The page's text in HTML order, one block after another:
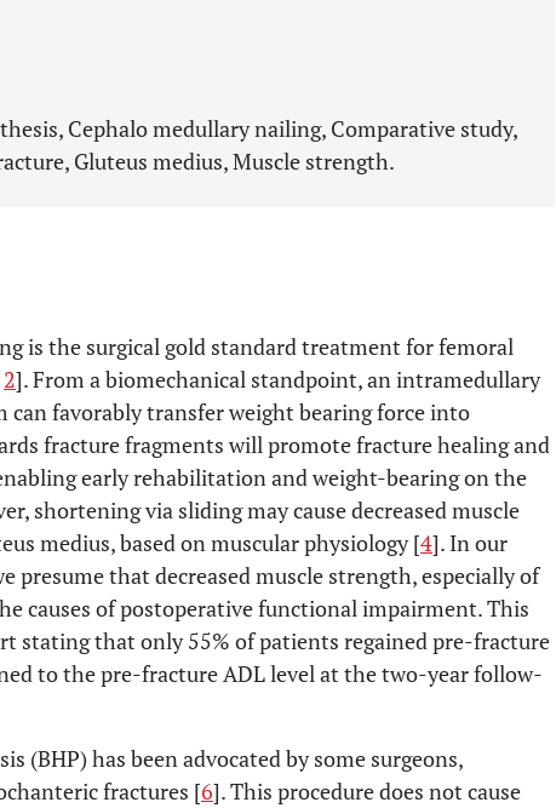
Cephalo medullary nailing, Comparative study,
Gluteus medius, Muscle strength.
is the surgical gold standard treatment for femoral
2]. From a biomechanical standpoint, an intramedullary
can favorably transfer weight bearing force into
fracture fragments will promote fracture healing and
early rehabilitation and weight-bearing on the
shortening via sliding may cause decreased muscle
medius, based on muscular physiology [4]. In our
presume that decreased muscle strength, especially of
causes of postoperative functional impairment. This
stating that only 55% of patients regained pre-fracture
to the pre-fracture ADL level at the two-year follow-
(BHP) has been advocated by some surgeons,
fractures [6]. This procedure does not cause